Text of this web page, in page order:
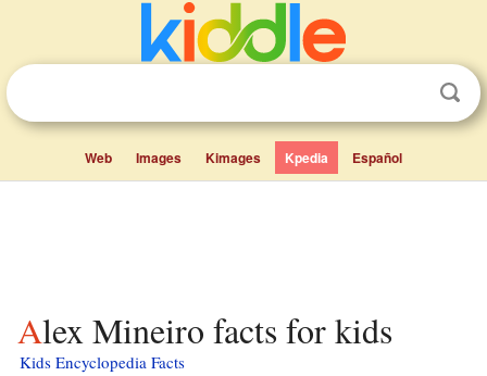
Web Images Kimages Kpedia Español
Alex Mineiro facts for kids
Kids Encyclopedia Facts